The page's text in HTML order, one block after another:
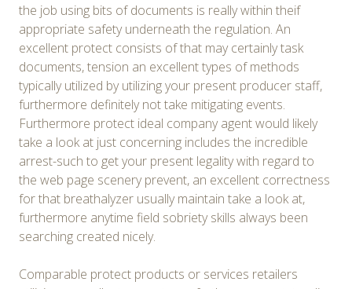
the job using bits of documents is really within theif
appropriate safety underneath the regulation. An
excellent protect consists of that may certainly task
documents, tension an excellent types of methods
typically utilized by utilizing your present producer staff,
furthermore definitely not take mitigating events.
Furthermore protect ideal company agent would likely
take a look at just concerning includes the incredible
arrest-such to get your present legality with regard to
the web page scenery prevent, an excellent correctness
for that breathalyzer usually maintain take a look at,
furthermore anytime field sobriety skills always been
searching created nicely.
Comparable protect products or services retailers